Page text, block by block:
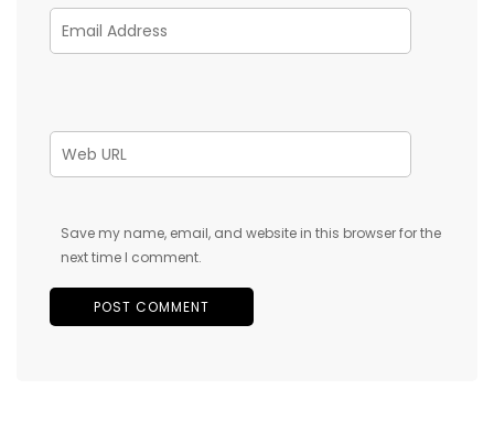
Save my name, email, and website in this browser for the
next time I comment.